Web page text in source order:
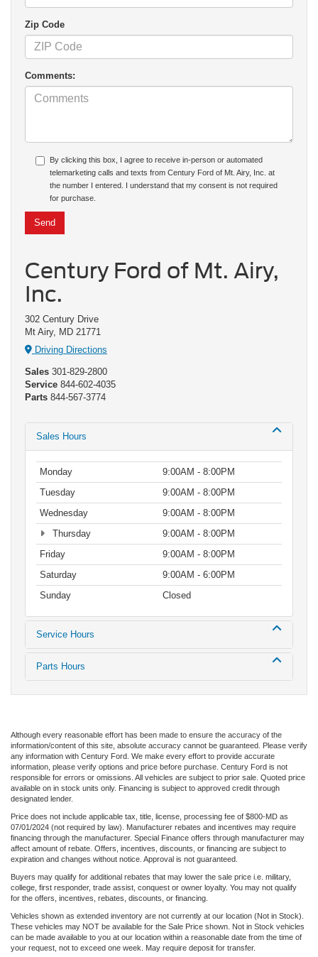
Zip Code
Comments:
By clicking this box, I agree to receive in-person or automated
telemarketing calls and texts from Century Ford of Mt. Airy, Inc. at
the number I entered. I understand that my consent is not required
for purchase.
Century Ford of Mt. Airy,
Inc.
302 Century Drive
Mt Airy, MD 21771
Driving Directions
Sales 301-829-2800
Service 844-602-4035
Parts 844-567-3774
Sales Hours
Monday
9:00AM - 8:00PM
Tuesday
9:00AM - 8:00PM
Wednesday
9:00AM - 8:00PM
Thursday
9:00AM - 8:00PM
Friday
9:00AM - 8:00PM
Saturday
9:00AM - 6:00PM
Sunday
Closed
Service Hours
Parts Hours
Although every reasonable effort has been made to ensure the accuracy of the
information/content of this site, absolute accuracy cannot be guaranteed. Please verify
any information with Century Ford. We make every effort to provide accurate
information, please verify options and price before purchase. Century Ford is not
responsible for errors or omissions. All vehicles are subject to prior sale. Quoted price
available on in stock units only. Financing is subject to approved credit through
designated lender.
Price does not include applicable tax, title, license, processing fee of $800-MD as
07/01/2024 (not required by law). Manufacturer rebates and incentives may require
financing through the manufacturer. Special Finance offers through manufacturer may
affect amount of rebate. Offers, incentives, discounts, or financing are subject to
expiration and changes without notice. Approval is not guaranteed.
Buyers may qualify for additional rebates that may lower the sale price i.e. military,
college, first responder, trade assist, conquest or owner loyalty. You may not qualify
for the offers, incentives, rebates, discounts, or financing.
Vehicles shown as extended inventory are not currently at our location (Not in Stock).
These vehicles may NOT be available for the Sale Price shown. Not in Stock vehicles
can be made available to you at our location within a reasonable date from the time of
your request, not to exceed one week. May require deposit for transfer.